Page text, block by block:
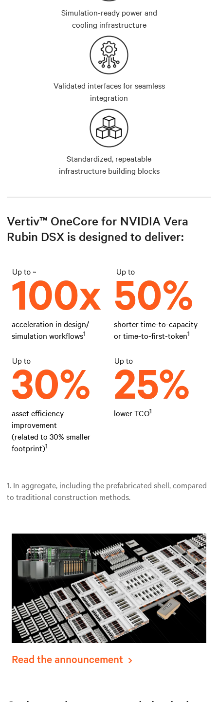
Simulation-ready power and
cooling infrastructure
Validated interfaces for seamless
integration
Standardized, repeatable
infrastructure building blocks
Vertiv™ OneCore for NVIDIA Vera
Rubin DSX is designed to deliver:
acceleration in design/
simulation workflows1
shorter time-to-capacity
or time-to-first-token1
asset efficiency
improvement
(related to 30% smaller
footprint)1
lower TCO1
1. In aggregate, including the prefabricated shell, compared
to traditional construction methods.
Read the announcement